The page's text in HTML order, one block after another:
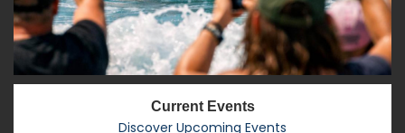
Current Events
Discover Upcoming Events